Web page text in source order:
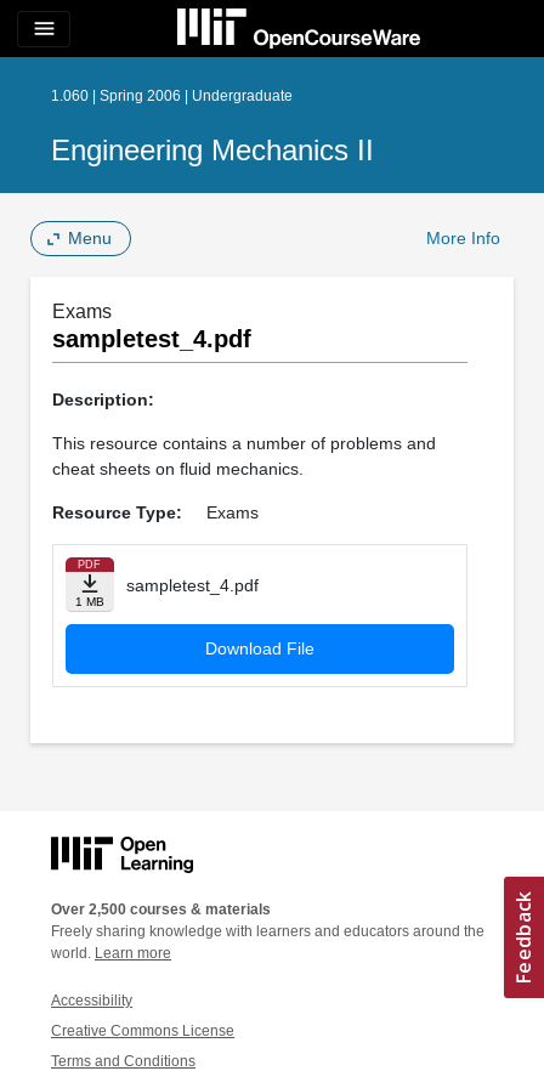
menu
1.060 | Spring 2006 | Undergraduate
Engineering Mechanics II
Menu More Info
Exams
sampletest_4.pdf
Description:
This resource contains a number of problems and
cheat sheets on fluid mechanics.
Resource Type: Exams
PDF
1 MB
sampletest_4.pdf
Download File
Over 2,500 courses & materials
Freely sharing knowledge with learners and educators around the
world. Learn more
Accessibility
Creative Commons License
Terms and Conditions